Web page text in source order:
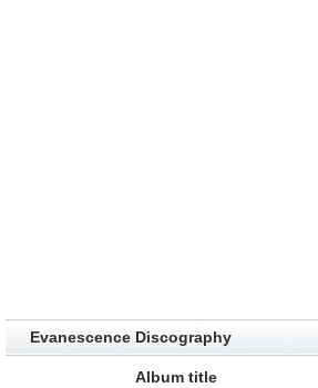
Evanescence Discography
Album title